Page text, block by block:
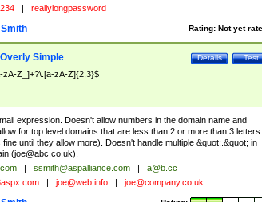
| reallylongpassword
Rating: Not yet
Test
Details
Simple
zA-Z_]+?\.[a-zA-Z]{2,3}$
expression. Doesn't allow numbers in the domain name and
for top level domains that are less than 2 or more than 3 letters
fine until they allow more). Doesn't handle multiple &quot;.&quot; in
(joe@abc.co.uk).
| ssmith@aspalliance.com |
a@b.cc
| joe@web.info | joe@company.co.uk